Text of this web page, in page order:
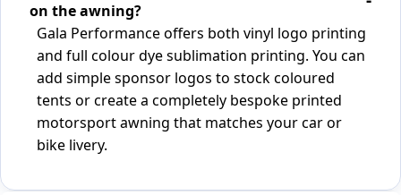
on the awning?
Gala Performance offers both vinyl logo printing
and full colour dye sublimation printing. You can
add simple sponsor logos to stock coloured
tents or create a completely bespoke printed
motorsport awning that matches your car or
bike livery.